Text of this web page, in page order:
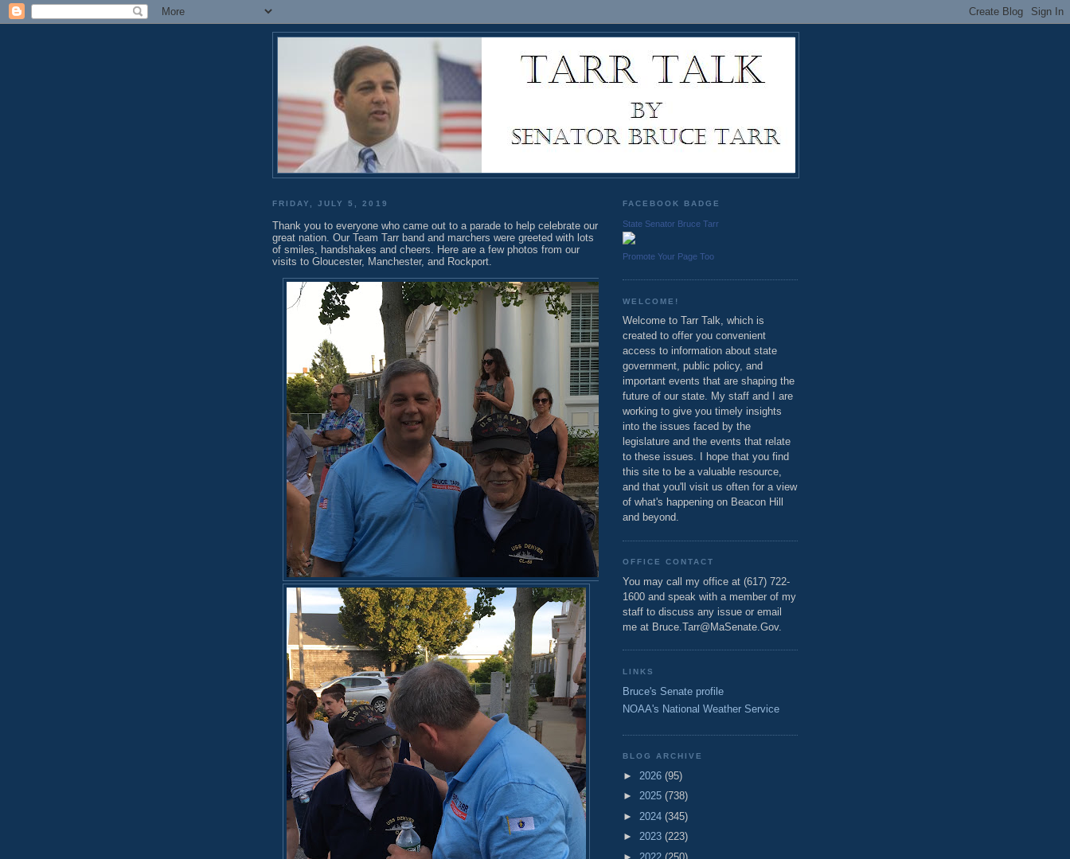
FRIDAY, JULY 5, 2019
Thank you to everyone who came out to a parade to help celebrate our
great nation. Our Team Tarr band and marchers were greeted with lots
of smiles, handshakes and cheers. Here are a few photos from our
visits to Gloucester, Manchester, and Rockport.
FACEBOOK BADGE
State Senator Bruce Tarr
Promote Your Page Too
WELCOME!
Welcome to Tarr Talk, which is
created to offer you convenient
access to information about state
government, public policy, and
important events that are shaping the
future of our state. My staff and I are
working to give you timely insights
into the issues faced by the
legislature and the events that relate
to these issues. I hope that you find
this site to be a valuable resource,
and that you'll visit us often for a view
of what's happening on Beacon Hill
and beyond.
OFFICE CONTACT
You may call my office at (617) 722-
1600 and speak with a member of my
staff to discuss any issue or email
me at Bruce.Tarr@MaSenate.Gov.
LINKS
Bruce's Senate profile
NOAA's National Weather Service
BLOG ARCHIVE
► 2026 (95)
► 2025 (738)
► 2024 (345)
► 2023 (223)